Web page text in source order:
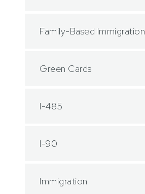
Family-Based Immigration
Green Cards
I-485
I-90
Immigration